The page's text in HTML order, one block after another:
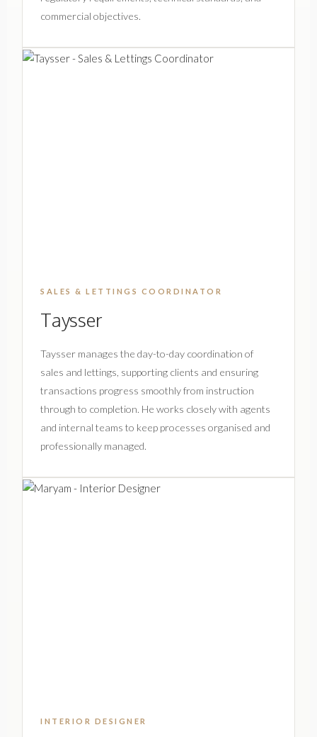
commercial objectives.
SALES & LETTINGS COORDINATOR
Taysser
Taysser manages the day-to-day coordination of
sales and lettings, supporting clients and ensuring
transactions progress smoothly from instruction
through to completion. He works closely with agents
and internal teams to keep processes organised and
professionally managed.
INTERIOR DESIGNER